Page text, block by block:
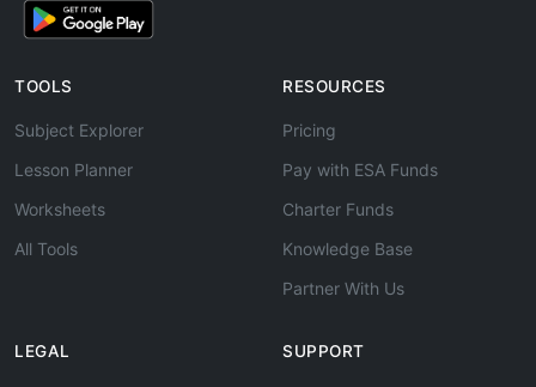
TOOLS
Subject Explorer
Lesson Planner
Worksheets
All Tools
RESOURCES
Pricing
Pay with ESA Funds
Charter Funds
Knowledge Base
Partner With Us
LEGAL SUPPORT